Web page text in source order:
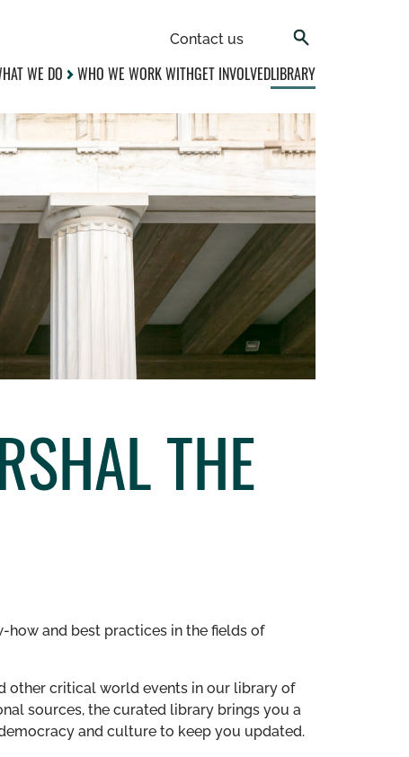
Contact us
WE DO WHO WE WORK WITHGET INVOLVEDLIBRARY
THE
and best practices in the fields of
other critical world events in our library of
sources, the curated library brings you a
and culture to keep you updated.